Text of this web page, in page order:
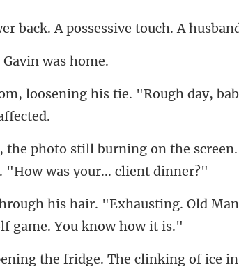
back. A possessive
ening his tie. "Rough day,
rning on the
"Exhausting. Old
the fridge. The clinking of ice